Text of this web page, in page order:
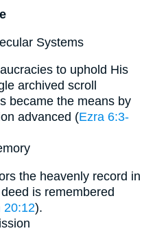
Systems
to uphold His
archived scroll
became the means by
advanced (Ezra 6:3-
the heavenly record in
is remembered
20:12).